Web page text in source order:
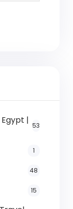
Egypt | 53
1
48
15